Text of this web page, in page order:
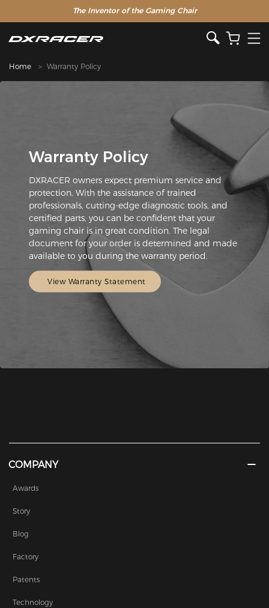
The Inventor of the Gaming Chair
Home Warranty Policy
Warranty Policy
DXRACER owners expect premium service and
protection. With the assistance of trained
professionals, cutting-edge diagnostic tools, and
certified parts, you can be confident that your
gaming chair is in great condition. The legal
document for your order is determined and made
available to you during the warranty period.
View Warranty Statement
COMPANY
Awards
Story
Blog
Factory
Patents
Technology